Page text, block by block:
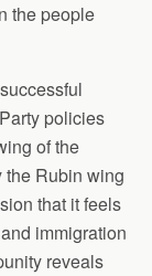
the people
policies
of the
the Rubin wing
that it feels
immigration
reveals